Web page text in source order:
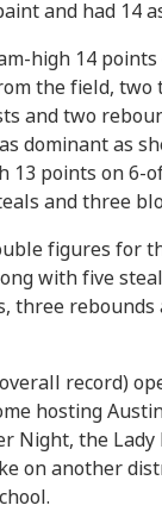
and had 14
high 14
the field, two
and two
dominant as
13 points on 6-
and three
figures for
with five
three
record)
hosting
Night, the Lady
on another